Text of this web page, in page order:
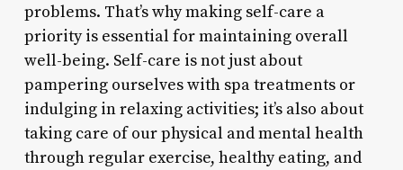
problems. That’s why making self-care a
priority is essential for maintaining overall
well-being. Self-care is not just about
pampering ourselves with spa treatments or
indulging in relaxing activities; it’s also about
taking care of our physical and mental health
through regular exercise, healthy eating, and